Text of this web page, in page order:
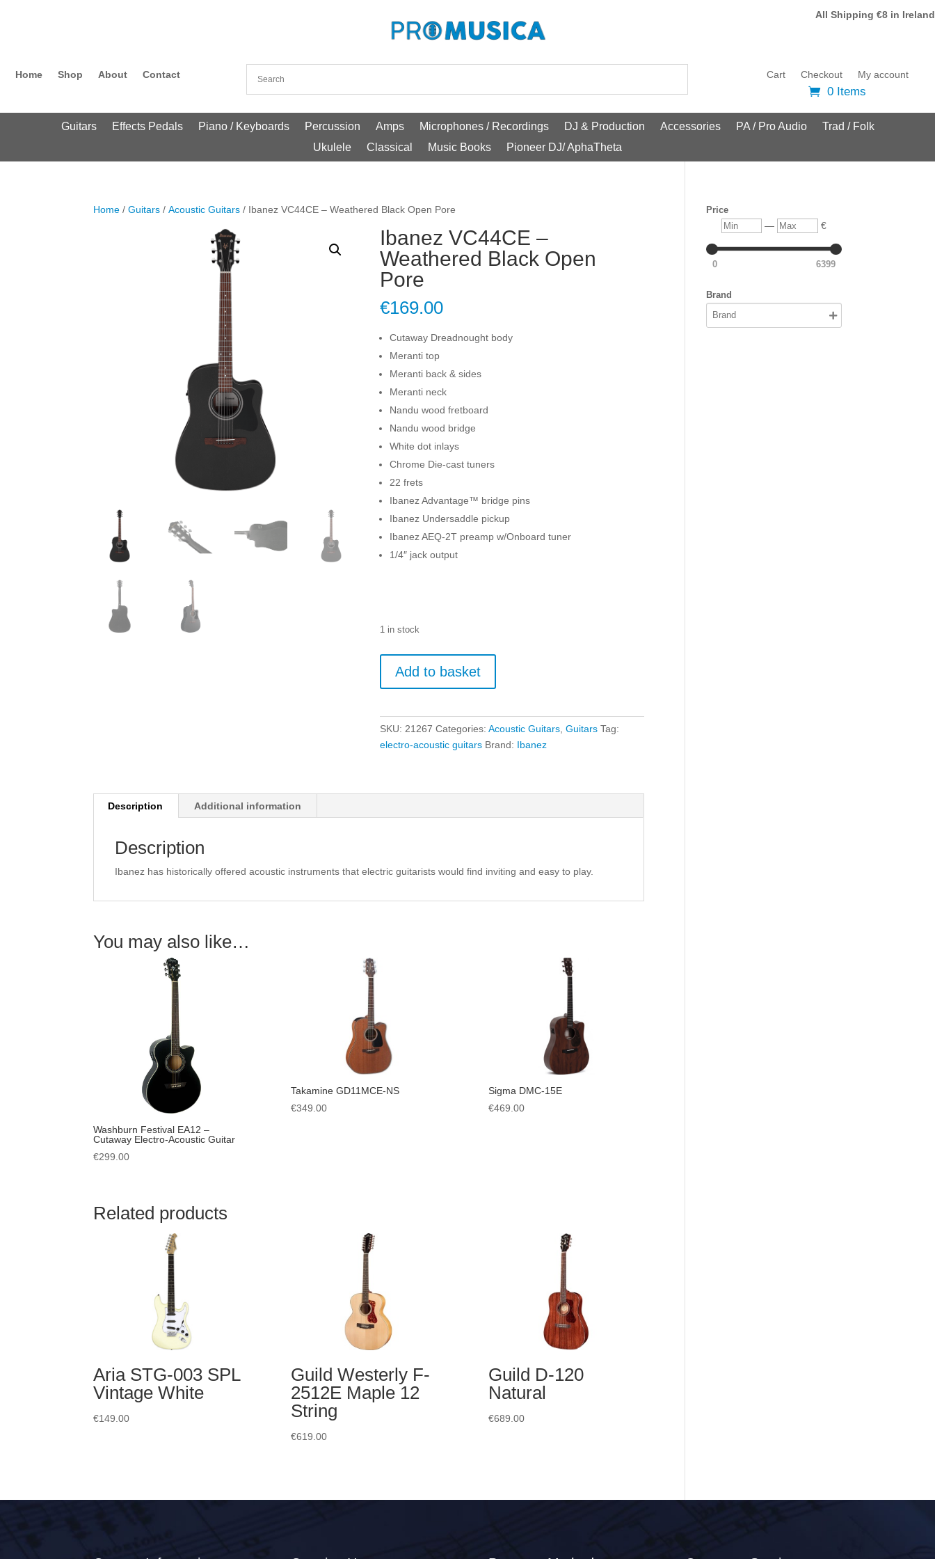
All Shipping €8 in Ireland
Home Shop About Contact Cart Checkout My account
0 Items
Guitars Effects Pedals Piano / Keyboards Percussion Amps Microphones / Recordings DJ & Production Accessories PA / Pro Audio
Trad / Folk
Ukulele
Classical Music Books Pioneer DJ/ AphaTheta
Home /Guitars /Acoustic Guitars / Ibanez VC44CE – Weathered Black Open Pore
Ibanez VC44CE –
Weathered Black Open
Pore
€169.00
Cutaway Dreadnought body
Meranti top
Meranti back & sides
Meranti neck
Nandu wood fretboard
Nandu wood bridge
White dot inlays
Chrome Die-cast tuners
22 frets
Ibanez Advantage™ bridge pins
Ibanez Undersaddle pickup
Ibanez AEQ-2T preamp w/Onboard tuner
1/4″ jack output
1 in stock
VC44CE
Black
Open
Add to basket
SKU: 21267 Categories:Acoustic Guitars ,Guitars Tag:
electro-acoustic guitars Brand: Ibanez
Description Additional information
Description
Ibanez has historically offered acoustic instruments that electric guitarists would find inviting and easy to play.
You may also like…
Washburn Festival EA12 –
Cutaway Electro-Acoustic Guitar
€299.00
Takamine GD11MCE-NS
€349.00
Sigma DMC-15E
€469.00
Related products
Aria STG-003 SPL
Vintage White
€149.00
Guild Westerly F-
2512E Maple 12
String
€619.00
Guild D-120
Natural
€689.00
Price
Min — Max €
0 6399
Brand